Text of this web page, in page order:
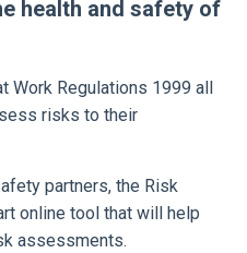
health and safety of
Work Regulations 1999 all
risks to their
partners, the Risk
online tool that will help
assessments.